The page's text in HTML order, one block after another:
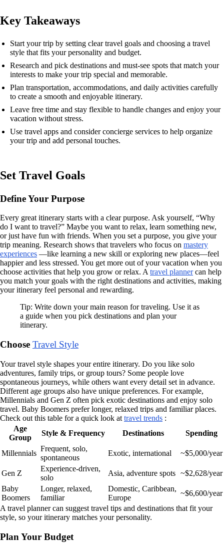
Key Takeaways
Start your trip by setting clear travel goals and choosing a travel
style that fits your personality and budget.
Research and pick destinations and must-see spots that match your
interests to make your trip special and memorable.
Plan transportation, accommodations, and daily activities carefully
to create a smooth and enjoyable itinerary.
Leave free time and stay flexible to handle changes and enjoy your
vacation without stress.
Use travel apps and consider concierge services to help organize
your trip and add personal touches.
Set Travel Goals
Define Your Purpose
Every great itinerary starts with a clear purpose. Ask yourself, “Why
do I want to travel?” Maybe you want to relax, learn something new,
or just have fun with friends. When you set a purpose, you give your
trip meaning. Research shows that travelers who focus on mastery
experiences —like learning a new skill or exploring new places—feel
happier and less stressed. You get more out of your vacation when you
choose activities that help you grow or relax. Atravel plannercan help
you match your goals with the right destinations and activities, making
your itinerary feel personal and rewarding.
Tip: Write down your main reason for traveling. Use it as
a guide when you pick destinations and plan your
itinerary.
Choose Travel Style
Your travel style shapes your entire itinerary. Do you like solo
adventures, family trips, or group tours? Some people love
spontaneous journeys, while others want every detail set in advance.
Different age groups also have unique preferences. For example,
Millennials and Gen Z often pick exotic destinations and enjoy solo
travel. Baby Boomers prefer longer, relaxed trips and familiar places.
Check out this table for a quick look at travel trends :
Age
Group
Style & Frequency Destinations Spending
Millennials
Frequent, solo,
spontaneous
Exotic, international ~$5,000/year
Gen Z
Experience-driven,
solo
Asia, adventure spots ~$2,628/year
Baby
Boomers
Longer, relaxed,
familiar
Domestic, Caribbean,
Europe
~$6,600/year
A travel planner can suggest travel tips and destinations that fit your
style, so your itinerary matches your personality.
Plan Your Budget